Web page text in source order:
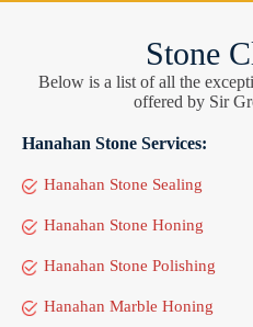
Stone
Below is a list of all the
offered by Sir
Hanahan Stone Services:
Hanahan Stone Sealing
Hanahan Stone Honing
Hanahan Stone Polishing
Hanahan Marble Honing